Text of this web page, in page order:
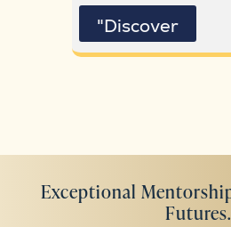
"Discover
Exceptional
Futures.